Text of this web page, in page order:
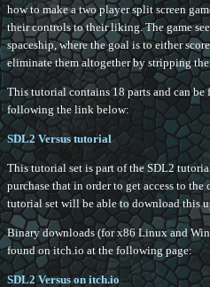
how to make a two player split screen
their controls to their liking. The game
spaceship, where the goal is to either
eliminate them altogether by stripping
This tutorial contains 18 parts and can
following the link below:
SDL2 Versus tutorial
This tutorial set is part of the SDL2
purchase that in order to get access to
tutorial set will be able to download this
Binary downloads (for x86 Linux and
found on itch.io at the following page:
SDL2 Versus on itch.io